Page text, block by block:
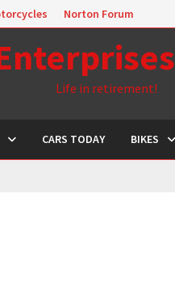
Norton Forum
Life in retirement!
CARS TODAY BIKES